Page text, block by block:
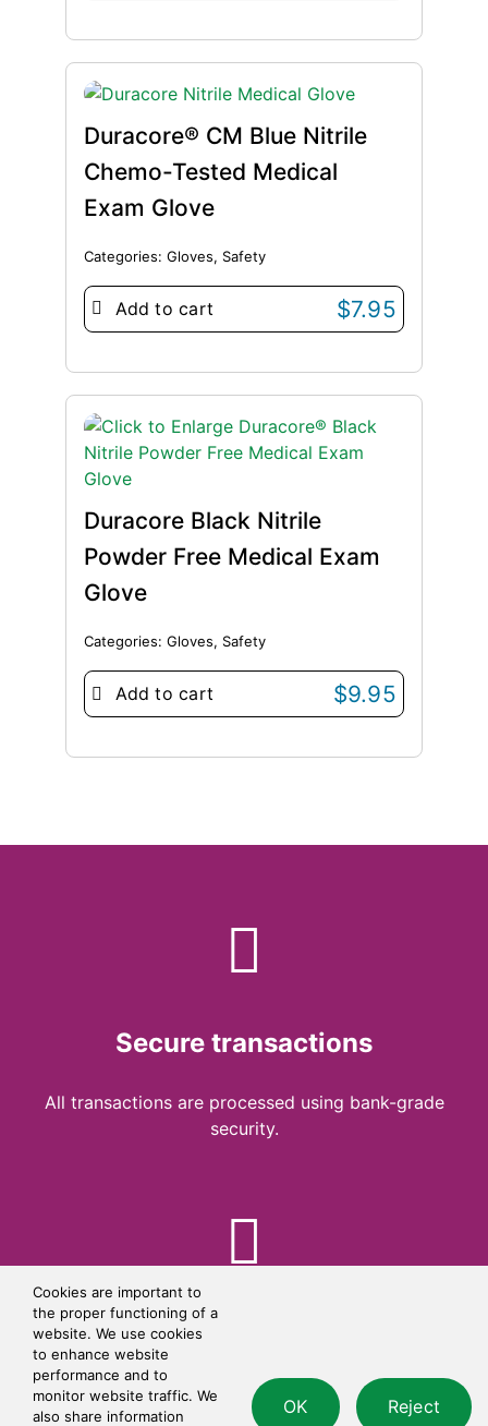
Duracore® CM Blue Nitrile
Chemo-Tested Medical
Exam Glove
Categories: Gloves, Safety
Add to cart $7.95
Duracore Black Nitrile
Powder Free Medical Exam
Glove
Categories: Gloves, Safety
Add to cart $9.95
Secure transactions
All transactions are processed using bank-grade
security.
Simple checkout
Quick and simple to use checkout process.
Cookies are important to
the proper functioning of a
website. We use cookies
to enhance website
performance and to
monitor website traffic. We
also share information
OK Reject